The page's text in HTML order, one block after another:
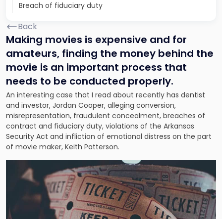
Breach of fiduciary duty
Back
Making movies is expensive and for
amateurs, finding the money behind the
movie is an important process that
needs to be conducted properly.
An interesting case that I read about recently has dentist
and investor, Jordan Cooper, alleging conversion,
misrepresentation, fraudulent concealment, breaches of
contract and fiduciary duty, violations of the Arkansas
Security Act and infliction of emotional distress on the part
of movie maker, Keith Patterson.